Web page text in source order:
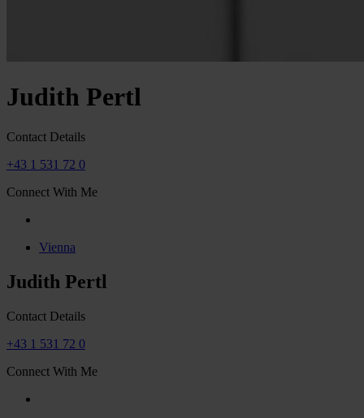
Judith Pertl
Contact Details
+43 1 531 72 0
Connect With Me
Vienna
Judith Pertl
Contact Details
+43 1 531 72 0
Connect With Me